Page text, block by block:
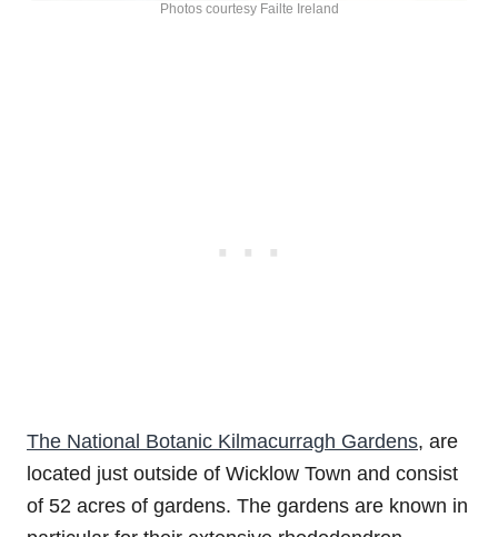
Photos courtesy Failte Ireland
The National Botanic Kilmacurragh Gardens, are
located just outside of Wicklow Town and consist
of 52 acres of gardens. The gardens are known in